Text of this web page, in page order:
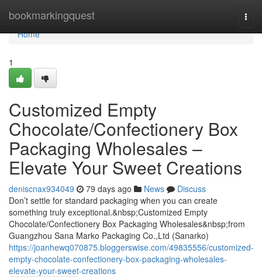
bookmarkingquest
Home
Home
1
Customized Empty
Chocolate/Confectionery Box
Packaging Wholesales –
Elevate Your Sweet Creations
deniscnax934049 79 days ago News
Discuss
Don’t settle for standard packaging when you can create
something truly exceptional.&nbsp;Customized Empty
Chocolate/Confectionery Box Packaging Wholesales&nbsp;from
Guangzhou Sana Marko Packaging Co.,Ltd (Sanarko)
https://joanhewq070875.bloggerswise.com/49835556/customized-
empty-chocolate-confectionery-box-packaging-wholesales-
elevate-your-sweet-creations